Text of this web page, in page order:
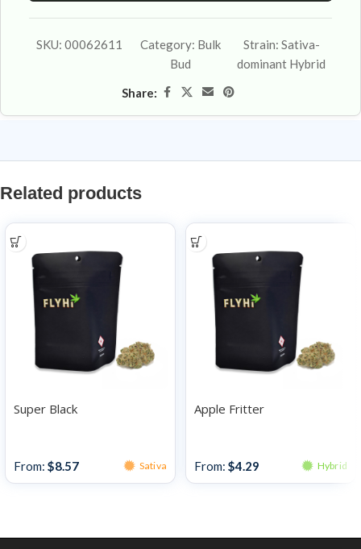
SKU:00062611 Category: Bulk
Bud
Strain: Sativa-
dominant Hybrid
Share:
Related products
Super Black
From: $8.57 Sativa
Apple Fritter
From: $4.29 Hybrid